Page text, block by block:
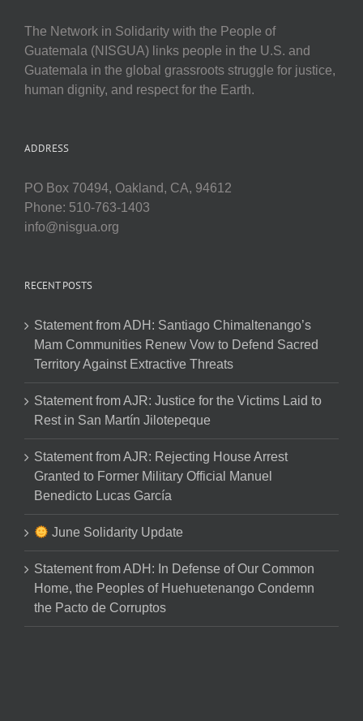
The Network in Solidarity with the People of
Guatemala (NISGUA) links people in the U.S. and
Guatemala in the global grassroots struggle for justice,
human dignity, and respect for the Earth.
ADDRESS
PO Box 70494, Oakland, CA, 94612
Phone: 510-763-1403
info@nisgua.org
RECENT POSTS
Statement from ADH: Santiago Chimaltenango’s
Mam Communities Renew Vow to Defend Sacred
Territory Against Extractive Threats
Statement from AJR: Justice for the Victims Laid to
Rest in San Martín Jilotepeque
Statement from AJR: Rejecting House Arrest
Granted to Former Military Official Manuel
Benedicto Lucas García
June Solidarity Update
Statement from ADH: In Defense of Our Common
Home, the Peoples of Huehuetenango Condemn
the Pacto de Corruptos